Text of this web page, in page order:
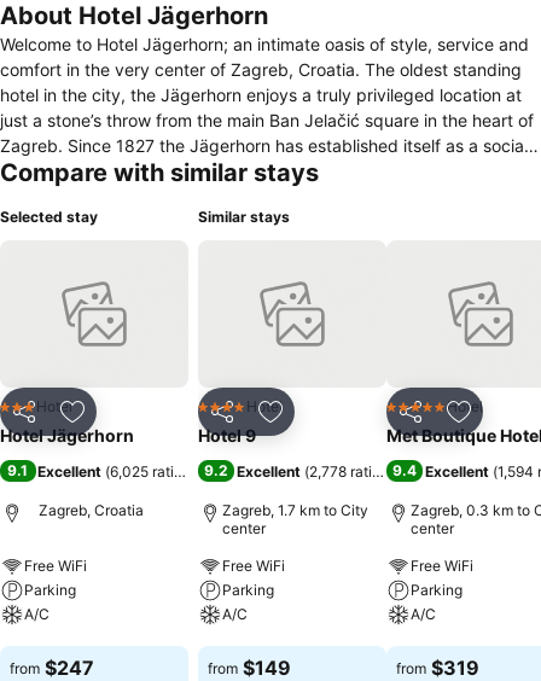
About Hotel Jägerhorn
Welcome to Hotel Jägerhorn; an intimate oasis of style, service and
comfort in the very center of Zagreb, Croatia. The oldest standing
hotel in the city, the Jägerhorn enjoys a truly privileged location at
just a stone’s throw from the main Ban Jelačić square in the heart of
Zagreb. Since 1827 the Jägerhorn has established itself as a social
and cultural icon of Zagreb, noted by its association to numerous
Jelačić, as well as appearances in several poems, theater
appointed rooms, a stylish café offering the finest beverages, and
the most beautiful terraces and garden to be found in the city. A
peaceful and relaxing oasis defying its urban surroundings, Hotel
city and its numerous attractions.
Compare with similar stays
Selected stay
Share Add to favorites
3 StarsHotel
Hotel Jägerhorn
9.1 Excellent (6,025 ratings)
Zagreb, Croatia
Free WiFi
Parking
A/C
See prices
from $247
Similar stays
Share Add to favorites
4 Stars Hotel
Hotel 9
9.2 Excellent (2,778 ratings)
Zagreb, 1.7 km to City
center
Free WiFi
Parking
A/C
See prices
from $149
Share Add to
5 Stars Hotel
Met Boutique
9.4 Excellent (1,594
Zagreb, 0.3 km to
center
Free WiFi
Parking
A/C
See prices
from $319